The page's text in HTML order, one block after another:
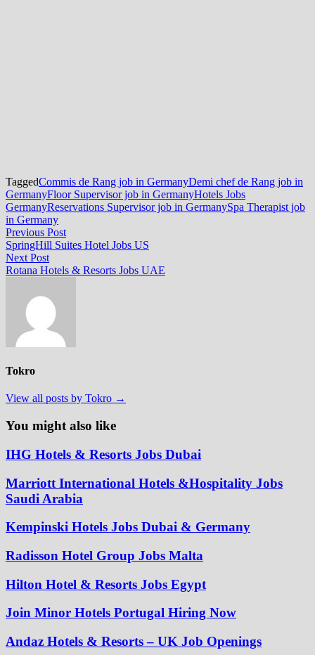
TaggedCommis de Rang job in GermanyDemi chef de Rang job in
GermanyFloor Supervisor job in GermanyHotels Jobs
GermanyReservations Supervisor job in GermanySpa Therapist job
in Germany
Post
navigation
Previous PostPrevious
post:
SpringHill Suites Hotel Jobs US
Next PostNext
post:
Rotana Hotels & Resorts Jobs UAE
Tokro
View all posts by Tokro →
You might also like
IHG Hotels & Resorts Jobs Dubai
Marriott International Hotels &Hospitality Jobs
Saudi Arabia
Kempinski Hotels Jobs Dubai & Germany
Radisson Hotel Group Jobs Malta
Hilton Hotel & Resorts Jobs Egypt
Join Minor Hotels Portugal Hiring Now
Andaz Hotels & Resorts – UK Job Openings